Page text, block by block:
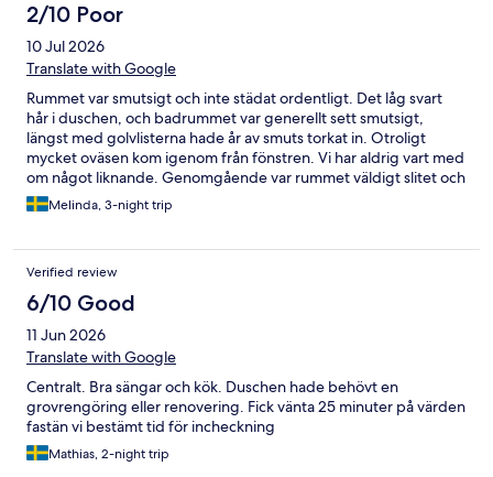
2/10 Poor
10 Jul 2026
Translate with Google
Rummet var smutsigt och inte städat ordentligt. Det låg svart
hår i duschen, och badrummet var generellt sett smutsigt,
längst med golvlisterna hade år av smuts torkat in. Otroligt
mycket oväsen kom igenom från fönstren. Vi har aldrig vart med
om något liknande. Genomgående var rummet väldigt slitet och
inte enligt bilderna. Värsta vistelsen någonsin med tanke på att
vi fick ca 3 timmar sömn om nätterna.
Melinda, 3-night trip
Verified review
6/10 Good
11 Jun 2026
Translate with Google
Centralt. Bra sängar och kök. Duschen hade behövt en
grovrengöring eller renovering. Fick vänta 25 minuter på värden
fastän vi bestämt tid för incheckning
Mathias, 2-night trip